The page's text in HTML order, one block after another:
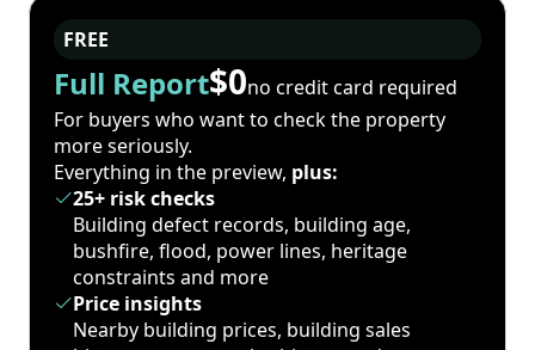
FREE
Full Report$0no credit card required
For buyers who want to check the property
more seriously.
Everything in the preview, plus:
25+ risk checks
Building defect records, building age,
bushfire, flood, power lines, heritage
constraints and more
Price insights
Nearby building prices, building sales